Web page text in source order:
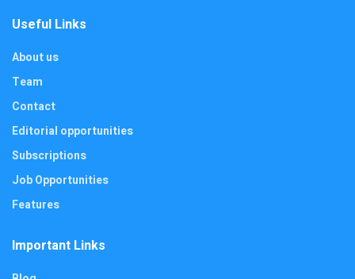
Useful Links
About us
Team
Contact
Editorial opportunities
Subscriptions
Job Opportunities
Features
Important Links